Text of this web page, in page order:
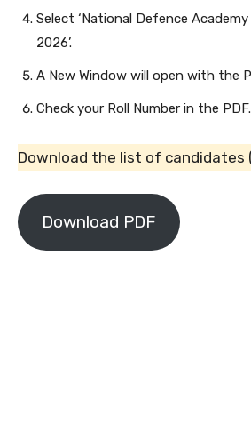
Select ‘National Defence Academy
2026’.
A New Window will open with the
Check your Roll Number in the PDF.
Download the list of candidates
Download PDF